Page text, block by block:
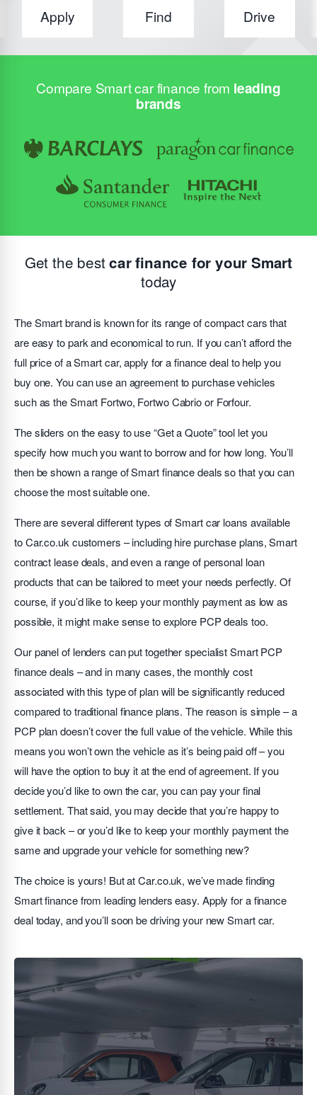
Apply Find Drive
Compare Smart car finance from leading
brands
Get the bestcar finance for your Smart
today
The Smart brand is known for its range of compact cars that
are easy to park and economical to run. If you can’t afford the
full price of a Smart car, apply for a finance deal to help you
buy one. You can use an agreement to purchase vehicles
such as the Smart Fortwo, Fortwo Cabrio or Forfour.
The sliders on the easy to use “Get a Quote” tool let you
specify how much you want to borrow and for how long. You’ll
then be shown a range of Smart finance deals so that you can
choose the most suitable one.
There are several different types of Smart car loans available
to Car.co.uk customers – including hire purchase plans, Smart
contract lease deals, and even a range of personal loan
products that can be tailored to meet your needs perfectly. Of
course, if you’d like to keep your monthly payment as low as
possible, it might make sense to explore PCP deals too.
Our panel of lenders can put together specialist Smart PCP
finance deals – and in many cases, the monthly cost
associated with this type of plan will be significantly reduced
compared to traditional finance plans. The reason is simple – a
PCP plan doesn’t cover the full value of the vehicle. While this
means you won’t own the vehicle as it’s being paid off – you
will have the option to buy it at the end of agreement. If you
decide you’d like to own the car, you can pay your final
settlement. That said, you may decide that you’re happy to
give it back – or you’d like to keep your monthly payment the
same and upgrade your vehicle for something new?
The choice is yours! But at Car.co.uk, we’ve made finding
Smart finance from leading lenders easy. Apply for a finance
deal today, and you’ll soon be driving your new Smart car.